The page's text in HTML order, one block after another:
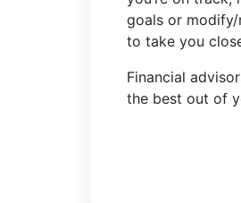
goals or modify/
to take you
Financial
the best out of